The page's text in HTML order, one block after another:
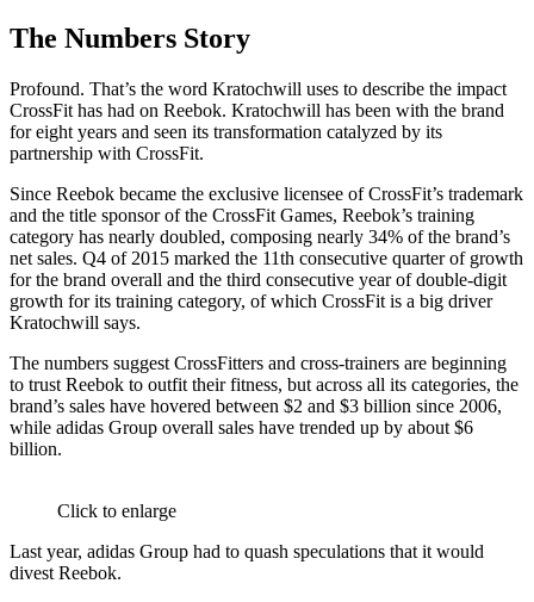
The Numbers Story
Profound. That’s the word Kratochwill uses to describe the impact
CrossFit has had on Reebok. Kratochwill has been with the brand
for eight years and seen its transformation catalyzed by its
partnership with CrossFit.
Since Reebok became the exclusive licensee of CrossFit’s trademark
and the title sponsor of the CrossFit Games, Reebok’s training
category has nearly doubled, composing nearly 34% of the brand’s
net sales. Q4 of 2015 marked the 11th consecutive quarter of growth
for the brand overall and the third consecutive year of double-digit
growth for its training category, of which CrossFit is a big driver
Kratochwill says.
The numbers suggest CrossFitters and cross-trainers are beginning
to trust Reebok to outfit their fitness, but across all its categories, the
brand’s sales have hovered between $2 and $3 billion since 2006,
while adidas Group overall sales have trended up by about $6
billion.
Click to enlarge
Last year, adidas Group had to quash speculations that it would
divest Reebok.